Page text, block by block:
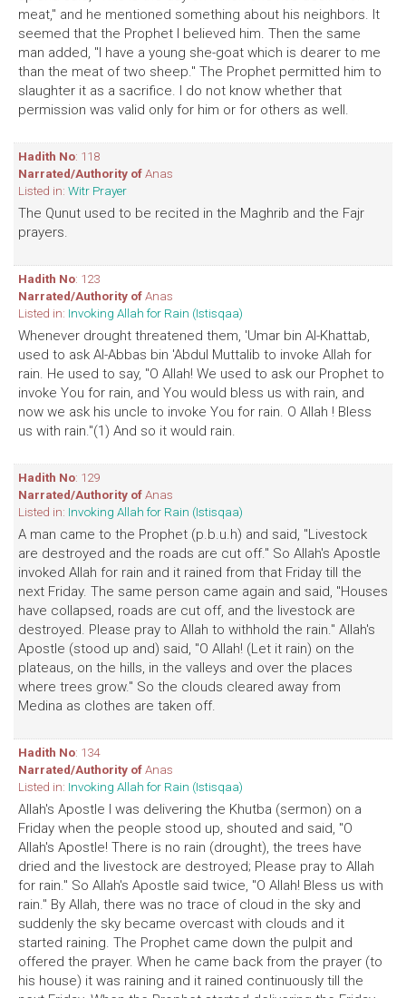
meat," and he mentioned something about his neighbors. It
seemed that the Prophet I believed him. Then the same
man added, "I have a young she-goat which is dearer to me
than the meat of two sheep." The Prophet permitted him to
slaughter it as a sacrifice. I do not know whether that
permission was valid only for him or for others as well.
Hadith No: 118
Narrated/Authority ofAnas
Listed in: Witr Prayer
The Qunut used to be recited in the Maghrib and the Fajr
prayers.
Hadith No: 123
Narrated/Authority ofAnas
Listed in: Invoking Allah for Rain (Istisqaa)
Whenever drought threatened them, 'Umar bin Al-Khattab,
used to ask Al-Abbas bin 'Abdul Muttalib to invoke Allah for
rain. He used to say, "O Allah! We used to ask our Prophet to
invoke You for rain, and You would bless us with rain, and
now we ask his uncle to invoke You for rain. O Allah ! Bless
us with rain."(1) And so it would rain.
Hadith No: 129
Narrated/Authority ofAnas
Listed in: Invoking Allah for Rain (Istisqaa)
A man came to the Prophet (p.b.u.h) and said, "Livestock
are destroyed and the roads are cut off." So Allah's Apostle
invoked Allah for rain and it rained from that Friday till the
next Friday. The same person came again and said, "Houses
have collapsed, roads are cut off, and the livestock are
destroyed. Please pray to Allah to withhold the rain." Allah's
Apostle (stood up and) said, "O Allah! (Let it rain) on the
plateaus, on the hills, in the valleys and over the places
where trees grow." So the clouds cleared away from
Medina as clothes are taken off.
Hadith No: 134
Narrated/Authority ofAnas
Listed in: Invoking Allah for Rain (Istisqaa)
Allah's Apostle I was delivering the Khutba (sermon) on a
Friday when the people stood up, shouted and said, "O
Allah's Apostle! There is no rain (drought), the trees have
dried and the livestock are destroyed; Please pray to Allah
for rain." So Allah's Apostle said twice, "O Allah! Bless us with
rain." By Allah, there was no trace of cloud in the sky and
suddenly the sky became overcast with clouds and it
started raining. The Prophet came down the pulpit and
offered the prayer. When he came back from the prayer (to
his house) it was raining and it rained continuously till the